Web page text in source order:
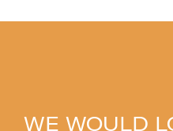
WE WOULD